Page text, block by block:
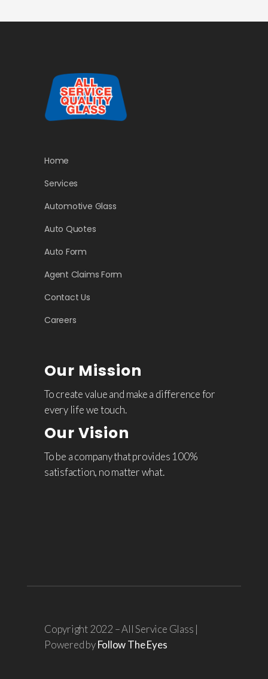
Home
Services
Automotive Glass
Auto Quotes
Auto Form
Agent Claims Form
Contact Us
Careers
Our Mission
To create value and make a difference for
every life we touch.
Our Vision
To be a company that provides 100%
satisfaction, no matter what.
Copyright 2022 – All Service Glass |
Powered byFollow The Eyes